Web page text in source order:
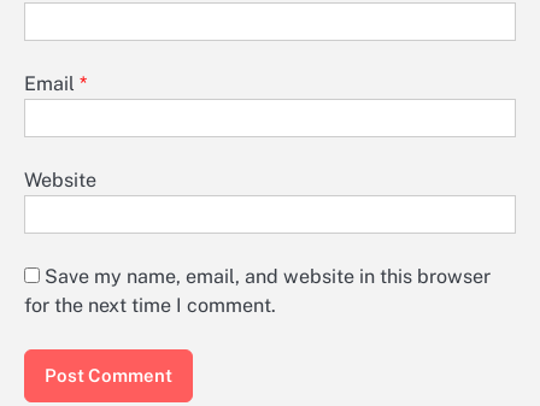
Email *
Website
Save my name, email, and website in this browser
for the next time I comment.